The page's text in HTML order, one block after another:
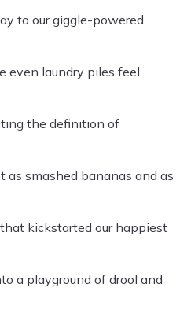
to our giggle-powered
even laundry piles feel
the definition of
as smashed bananas and as
kickstarted our happiest
a playground of drool and